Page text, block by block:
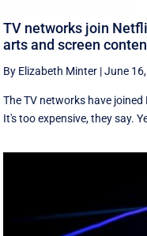
TV networks join
arts and screen
By Elizabeth Minter |June
The TV networks have
It's too expensive, they say.